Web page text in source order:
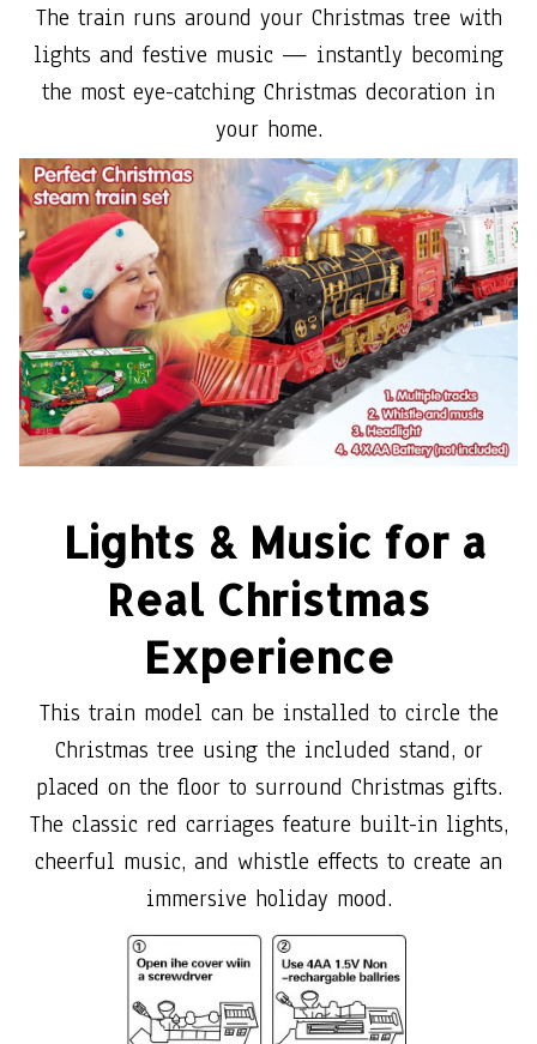
The train runs around your Christmas tree with
lights and festive music — instantly becoming
the most eye-catching Christmas decoration in
your home.
Lights & Music for a
Real Christmas
Experience
This train model can be installed to circle the
Christmas tree using the included stand, or
placed on the floor to surround Christmas gifts.
The classic red carriages feature built-in lights,
cheerful music, and whistle effects to create an
immersive holiday mood.